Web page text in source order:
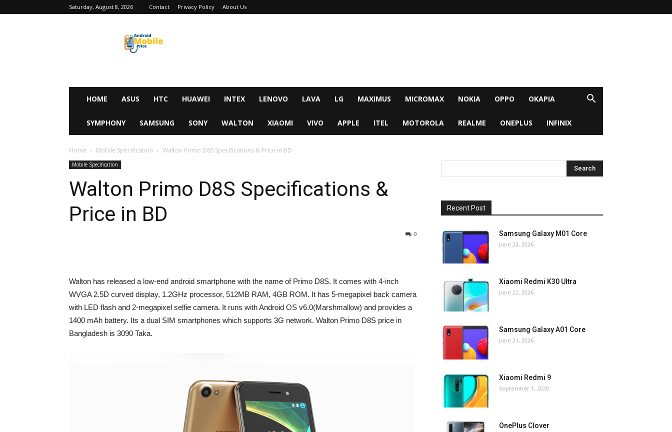
Saturday, August 8, 2026 Contact Privacy Policy About Us
HOME ASUS HTC HUAWEI INTEX LENOVO LAVA LG MAXIMUS MICROMAX NOKIA OPPO OKAPIA
SYMPHONY SAMSUNG SONY WALTON XIAOMI VIVO APPLE ITEL MOTOROLA REALME ONEPLUS INFINIX
Home Mobile Specification Walton Primo D8S Specifications & Price in BD
Mobile Specification
Walton Primo D8S Specifications &
Price in BD
0
Walton has released a low-end android smartphone with the name of Primo D8S. It comes with 4-inch
WVGA 2.5D curved display, 1.2GHz processor, 512MB RAM, 4GB ROM. It has 5-megapixel back camera
with LED flash and 2-megapixel selfie camera. It runs with Android OS v6.0(Marshmallow) and provides a
1400 mAh battery. Its a dual SIM smartphones which supports 3G network. Walton Primo D8S price in
Bangladesh is 3090 Taka.
Recent Post
Samsung Galaxy M01 Core
June 23, 2026
Xiaomi Redmi K30 Ultra
June 22, 2026
Samsung Galaxy A01 Core
June 21, 2026
Xiaomi Redmi 9
September 1, 2020
OnePlus Clover